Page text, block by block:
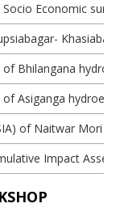
Economic
Bhilangana
Asiganga
of Naitwar Mori
Impact